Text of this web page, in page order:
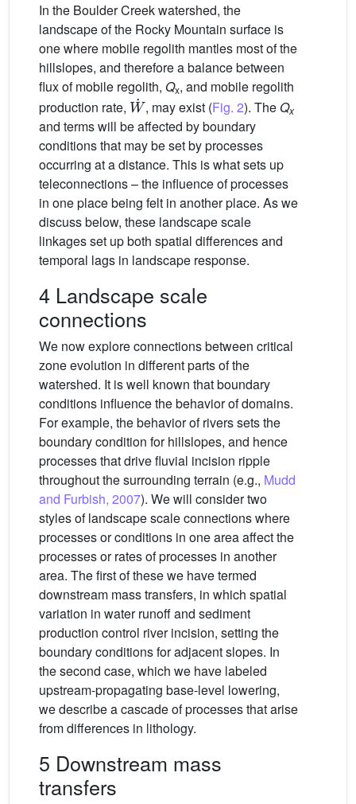
In the Boulder Creek watershed, the
landscape of the Rocky Mountain surface is
one where mobile regolith mantles most of the
hillslopes, and therefore a balance between
flux of mobile regolith, Qx, and mobile regolith
production rate,
W˙
, may exist (Fig. 2). The Qx
and terms will be affected by boundary
conditions that may be set by processes
occurring at a distance. This is what sets up
teleconnections – the influence of processes
in one place being felt in another place. As we
discuss below, these landscape scale
linkages set up both spatial differences and
temporal lags in landscape response.
4 Landscape scale
connections
We now explore connections between critical
zone evolution in different parts of the
watershed. It is well known that boundary
conditions influence the behavior of domains.
For example, the behavior of rivers sets the
boundary condition for hillslopes, and hence
processes that drive fluvial incision ripple
throughout the surrounding terrain (e.g., Mudd
and Furbish, 2007). We will consider two
styles of landscape scale connections where
processes or conditions in one area affect the
processes or rates of processes in another
area. The first of these we have termed
downstream mass transfers, in which spatial
variation in water runoff and sediment
production control river incision, setting the
boundary conditions for adjacent slopes. In
the second case, which we have labeled
upstream-propagating base-level lowering,
we describe a cascade of processes that arise
from differences in lithology.
5 Downstream mass
transfers